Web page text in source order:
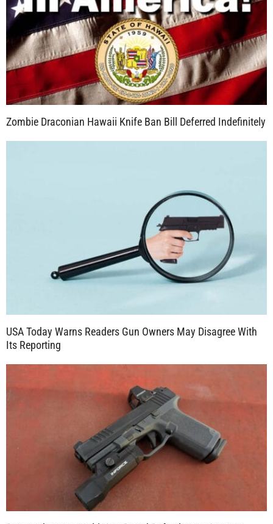
Zombie Draconian Hawaii Knife Ban Bill Deferred Indefinitely
USA Today Warns Readers Gun Owners May Disagree With
Its Reporting